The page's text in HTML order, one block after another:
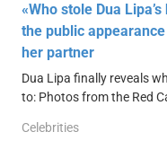
«Who stole Dua
the public
her partner
Dua Lipa finally reveals
to: Photos from the Red
Celebrities